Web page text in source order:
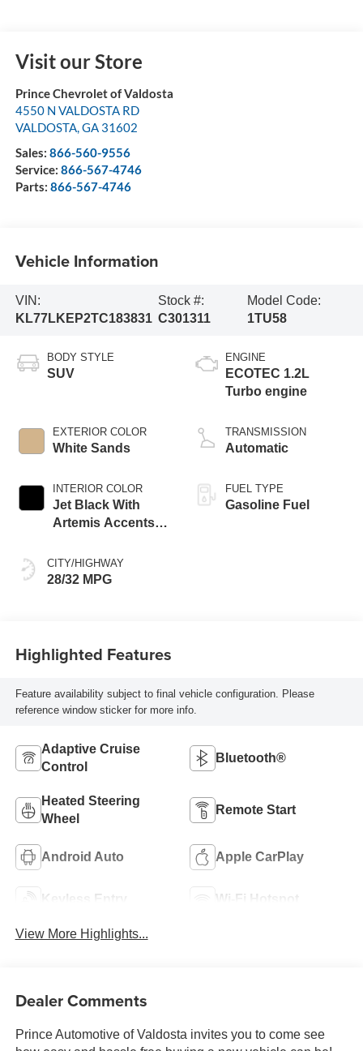
Visit our Store
Prince Chevrolet of Valdosta
4550 N VALDOSTA RD
VALDOSTA,GA 31602
Sales: 866-560-9556
Service: 866-567-4746
Parts: 866-567-4746
Vehicle Information
VIN:
KL77LKEP2TC183831
Stock #:
C301311
Model Code:
1TU58
BODY STYLE
SUV
EXTERIOR COLOR
White Sands
INTERIOR COLOR
Jet Black With
Artemis Accents,
CITY/HIGHWAY
28/32 MPG
ENGINE
ECOTEC 1.2L
Turbo engine
TRANSMISSION
Automatic
FUEL TYPE
Gasoline Fuel
Highlighted Features
Feature availability subject to final vehicle configuration. Please
reference window sticker for more info.
Adaptive Cruise
Control
Bluetooth®
Heated Steering
Wheel
Remote Start
Android Auto Apple CarPlay
Keyless Entry Wi-Fi Hotspot
View More Highlights...
Dealer Comments
Prince Automotive of Valdosta invites you to come see